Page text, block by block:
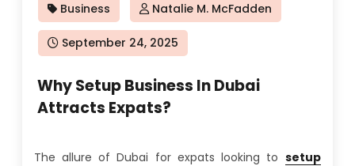
Business Natalie M. McFadden
Posted
on
September 24, 2025
Why Setup Business In Dubai
Attracts Expats?
The allure of Dubai for expats looking to setup